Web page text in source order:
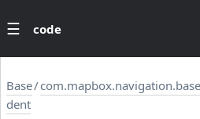
code
Base/
dent